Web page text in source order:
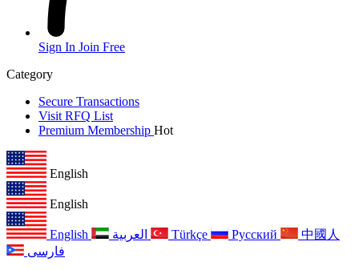
Sign In Join Free
Category
Secure Transactions
Visit RFQ List
Premium Membership Hot
English
English
English Türkçe Русский
中國人
فارسی